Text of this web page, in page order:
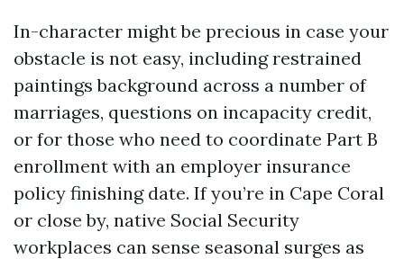
In-character might be precious in case your
obstacle is not easy, including restrained
paintings background across a number of
marriages, questions on incapacity credit,
or for those who need to coordinate Part B
enrollment with an employer insurance
policy finishing date. If you’re in Cape Coral
or close by, native Social Security
workplaces can sense seasonal surges as